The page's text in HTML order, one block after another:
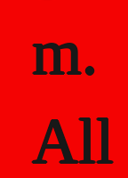
m.
All